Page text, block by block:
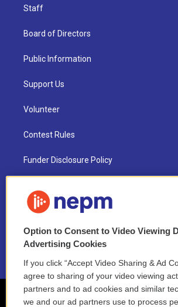
Staff
Board of Directors
Public Information
Support Us
Volunteer
Contest Rules
Funder Disclosure Policy
NEPM EEO Reports & Statement
2021 License Renewal
Option to Consent to Video Viewing
Advertising Cookies
If you click “Accept Video Sharing & Ad
agree to sharing of your video viewing
partners and to ad cookies and similar
we and our ad partners use to process